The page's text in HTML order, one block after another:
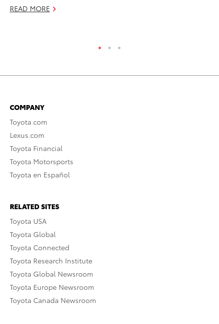
READ MORE
COMPANY
Toyota.com
Lexus.com
Toyota Financial
Toyota Motorsports
Toyota en Español
RELATED SITES
Toyota USA
Toyota Global
Toyota Connected
Toyota Research Institute
Toyota Global Newsroom
Toyota Europe Newsroom
Toyota Canada Newsroom